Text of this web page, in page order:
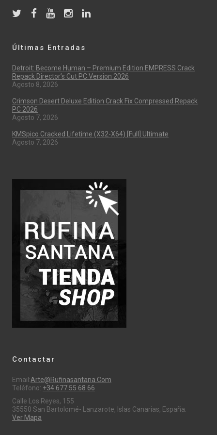
Últimas Entradas
Detroit: Become Human – Premium Edition EMPRESS Crack
Repack Director’s Cut PC Version 2026
Agosto 8, 2026
Crimson Desert Deluxe Edition Crack Fix Compressed Repack
PC 2026
Agosto 7, 2026
KMSpico Cracked Lifetime (x32-X64) [Full] Ultimate
Agosto 7, 2026
Contactar
Email:Arte@rufinasantana.com
Teléfono: +34 677 55 68 66
Calle Los Reyes, 155
35550 San Bartolomé- Lanzarote, Islas Canarias, España.
Ver Mapa